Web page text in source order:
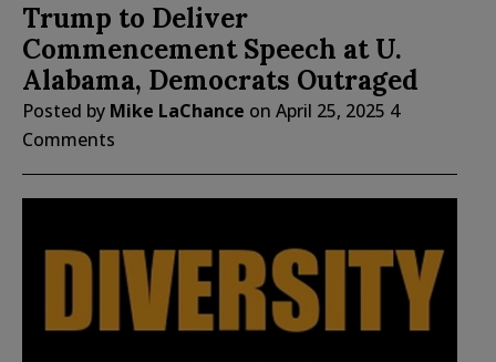
Trump to Deliver
Commencement Speech at U.
Alabama, Democrats Outraged
Posted by Mike LaChance on April 25, 2025 4
Comments